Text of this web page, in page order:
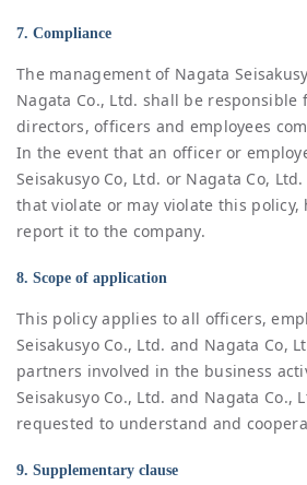
7. Compliance
The management of Nagata
Nagata Co., Ltd. shall be
directors, officers and employees
In the event that an officer or
Seisakusyo Co, Ltd. or Nagata Co,
that violate or may violate this
report it to the company.
8. Scope of application
This policy applies to all officers,
Seisakusyo Co., Ltd. and Nagata Co,
partners involved in the business
Seisakusyo Co., Ltd. and Nagata Co.,
requested to understand and
9. Supplementary clause